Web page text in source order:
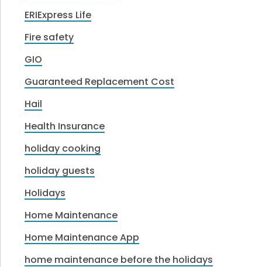
ERIExpress Life
Fire safety
GIO
Guaranteed Replacement Cost
Hail
Health Insurance
holiday cooking
holiday guests
Holidays
Home Maintenance
Home Maintenance App
home maintenance before the holidays